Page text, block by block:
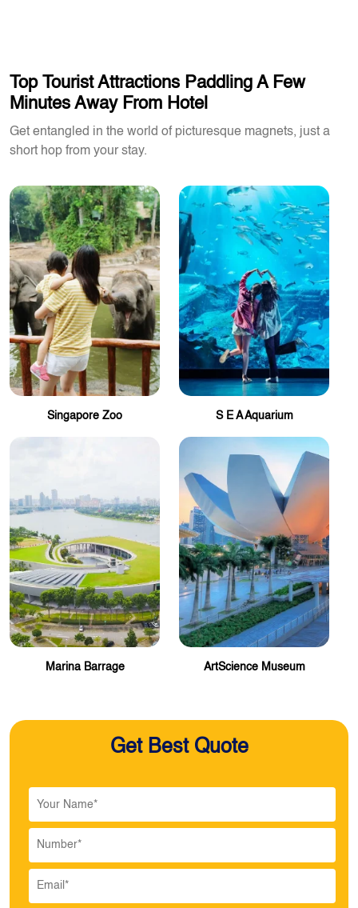
Top Tourist Attractions Paddling A Few
Minutes Away From Hotel
Get entangled in the world of picturesque magnets, just a
short hop from your stay.
Singapore Zoo S E A Aquarium
Marina Barrage ArtScience Museum
Get Best Quote